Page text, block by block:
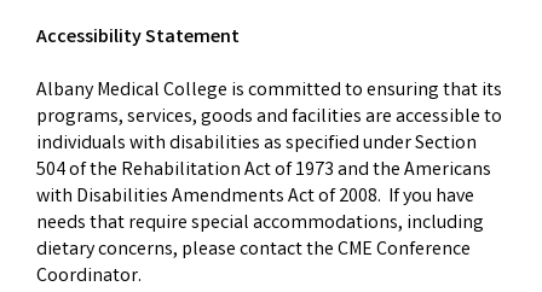
Accessibility Statement
Albany Medical College is committed to ensuring that its
programs, services, goods and facilities are accessible to
individuals with disabilities as specified under Section
504 of the Rehabilitation Act of 1973 and the Americans
with Disabilities Amendments Act of 2008. If you have
needs that require special accommodations, including
dietary concerns, please contact the CME Conference
Coordinator.